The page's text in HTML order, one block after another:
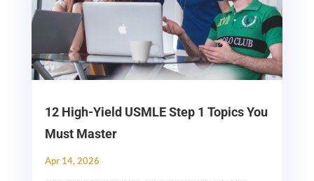
12 High-Yield USMLE Step 1 Topics You
Must Master
Apr 14, 2026